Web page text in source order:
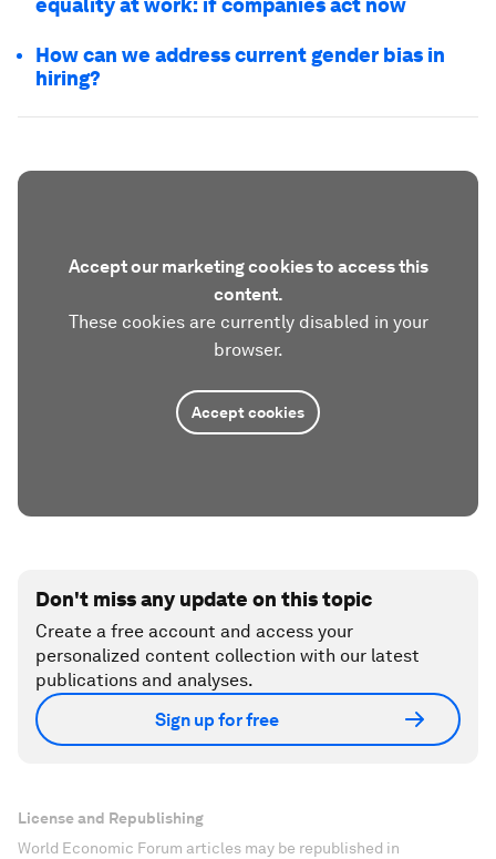
equality at work: if companies act now
How can we address current gender bias in
hiring?
Accept our marketing cookies to access this
content.
These cookies are currently disabled in your
browser.
Accept cookies
Don't miss any update on this topic
Create a free account and access your
personalized content collection with our latest
publications and analyses.
Sign up for free
License and Republishing
World Economic Forum articles may be republished in